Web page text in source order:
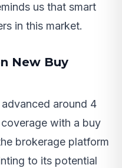
us that smart
in this market.
New Buy
around 4
with a buy
brokerage platform
to its potential